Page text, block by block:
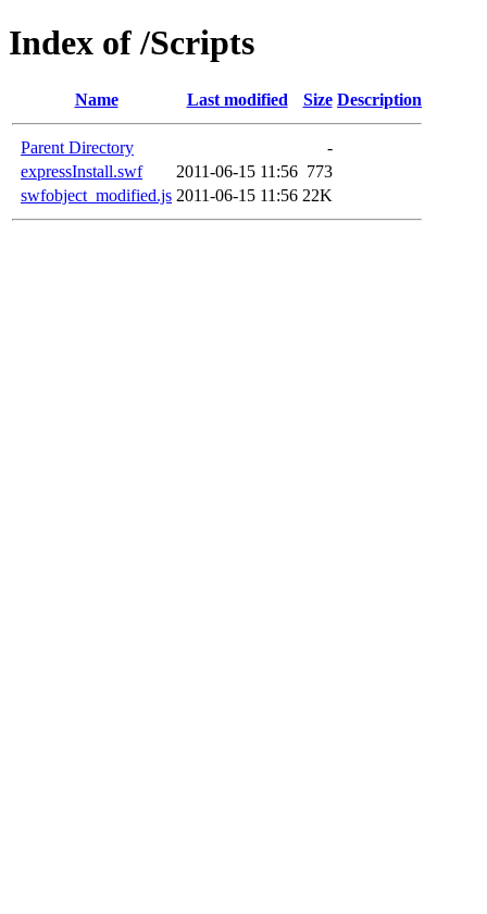
Index of /Scripts
Name Last modified Size Description
Parent Directory
-
expressInstall.swf
2011-06-15 11:56 773
swfobject_modified.js 2011-06-15 11:56 22K